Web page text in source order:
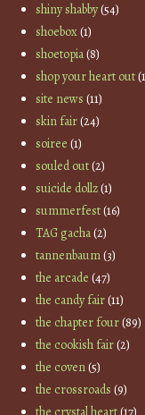
shiny shabby(54)
shoebox(1)
shoetopia(8)
shop your heart out
site news (11)
skin fair(24)
soiree (1)
souled out(2)
suicide dollz(1)
summerfest(16)
TAG gacha(2)
tannenbaum(3)
the arcade (47)
the candy fair(11)
the chapter four(89)
the cookish fair(2)
the coven(5)
the crossroads (9)